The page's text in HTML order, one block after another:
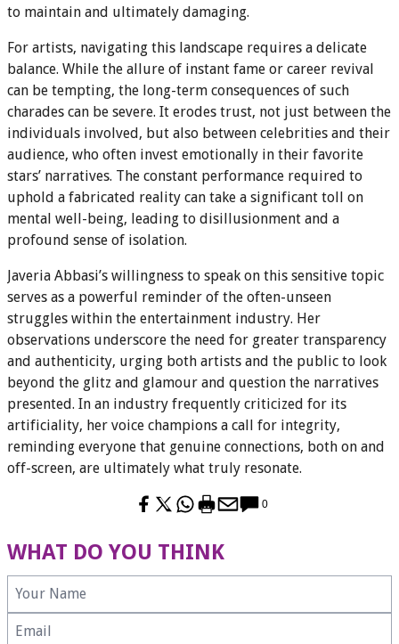
to maintain and ultimately damaging.
For artists, navigating this landscape requires a delicate
balance. While the allure of instant fame or career revival
can be tempting, the long-term consequences of such
charades can be severe. It erodes trust, not just between the
individuals involved, but also between celebrities and their
audience, who often invest emotionally in their favorite
stars’ narratives. The constant performance required to
uphold a fabricated reality can take a significant toll on
mental well-being, leading to disillusionment and a
profound sense of isolation.
Javeria Abbasi’s willingness to speak on this sensitive topic
serves as a powerful reminder of the often-unseen
struggles within the entertainment industry. Her
observations underscore the need for greater transparency
and authenticity, urging both artists and the public to look
beyond the glitz and glamour and question the narratives
presented. In an industry frequently criticized for its
artificiality, her voice champions a call for integrity,
reminding everyone that genuine connections, both on and
off-screen, are ultimately what truly resonate.
0
WHAT DO YOU THINK